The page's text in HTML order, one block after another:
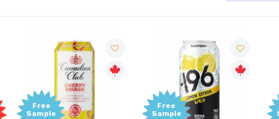
Free
Sample
Free
Sample